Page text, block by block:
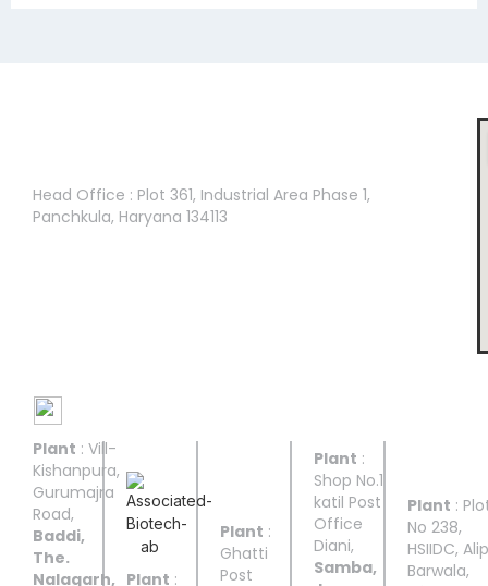
Head Office : Plot 361, Industrial Area Phase 1,
Panchkula, Haryana 134113
UNIT I
Plant : Vill-
Kishanpura,
Gurumajra
Road,
Baddi,
The.
Nalagarh, Plant :
Plant :
Ghatti
Post
IV
Plant :
Shop No.1
katil Post
Office
Diani,
Samba,
Plant :
No 238,
HSIIDC,
Barwala,